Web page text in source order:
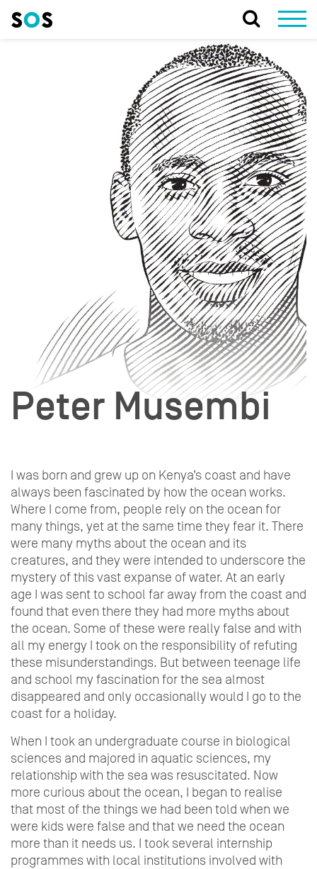
Peter Musembi
I was born and grew up on Kenya’s coast and have
always been fascinated by how the ocean works.
Where I come from, people rely on the ocean for
many things, yet at the same time they fear it. There
were many myths about the ocean and its
creatures, and they were intended to underscore the
mystery of this vast expanse of water. At an early
age I was sent to school far away from the coast and
found that even there they had more myths about
the ocean. Some of these were really false and with
all my energy I took on the responsibility of refuting
these misunderstandings. But between teenage life
and school my fascination for the sea almost
disappeared and only occasionally would I go to the
coast for a holiday.
When I took an undergraduate course in biological
sciences and majored in aquatic sciences, my
relationship with the sea was resuscitated. Now
more curious about the ocean, I began to realise
that most of the things we had been told when we
were kids were false and that we need the ocean
more than it needs us. I took several internship
programmes with local institutions involved with